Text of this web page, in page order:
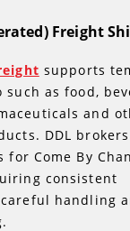
Freight
supports
such as food,
and
DDL
Come By
consistent
handling